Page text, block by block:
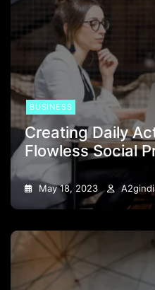
BUSINESS
Creating Daily
Flowless Social
May 18, 2023